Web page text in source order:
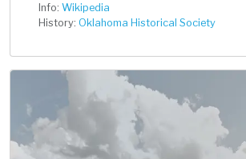
Info: Wikipedia
History: Oklahoma Historical Society